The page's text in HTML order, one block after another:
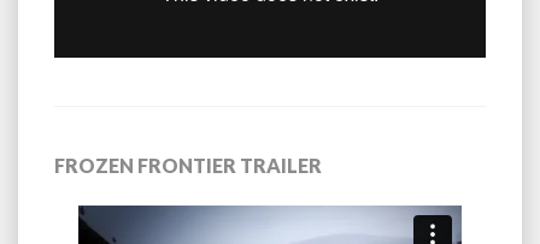
FROZEN FRONTIER TRAILER